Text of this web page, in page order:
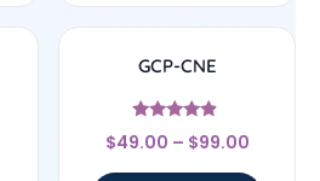
GCP-CNE
Rated
4.67
$49.00 – $99.00